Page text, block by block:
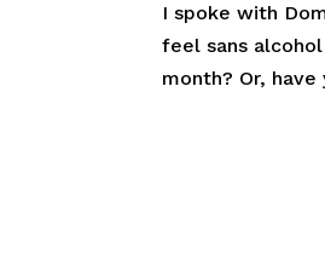
I spoke with
feel sans
month? Or,